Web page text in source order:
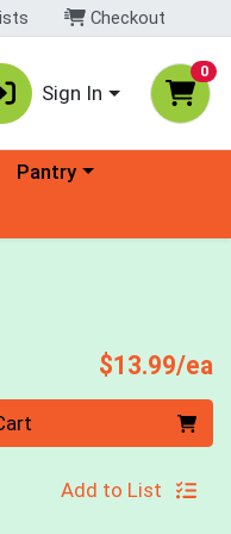
Checkout
Sign In
0
Choose a category menu
Pantry
$13.99/ea
Add to List